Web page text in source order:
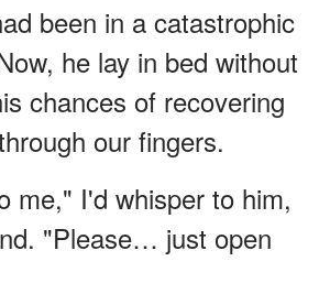
been in a catastrophic
he lay in ‌bed without
chances of recovering
our fingers.
me," I'd whisper to him,
"Please… just open